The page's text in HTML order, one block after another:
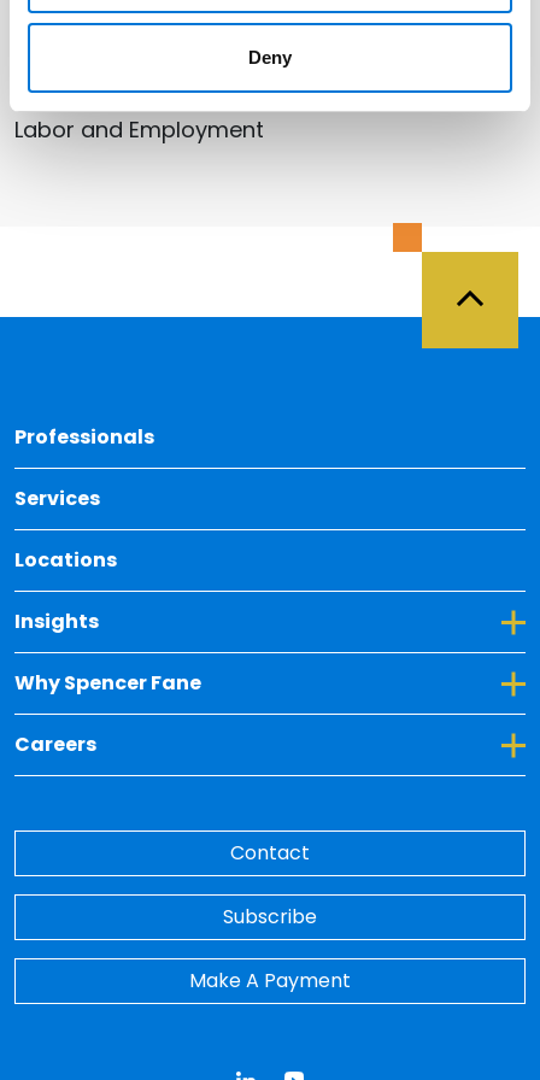
Deny
Related Services
Labor and Employment
Professionals
Services
Locations
Insights
Toggle Dropdown for Insights
Why Spencer Fane
Toggle Dropdown for Why Spencer Fane
Careers
Toggle Dropdown for Careers
Contact
Subscribe
Make A Payment